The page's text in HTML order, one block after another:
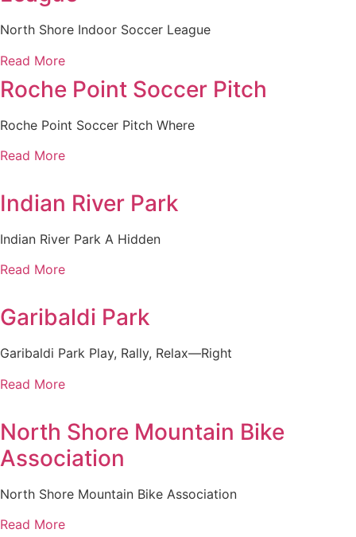
North Shore Indoor Soccer League
Read More
Roche Point Soccer Pitch
Roche Point Soccer Pitch Where
Read More
Indian River Park
Indian River Park A Hidden
Read More
Garibaldi Park
Garibaldi Park Play, Rally, Relax—Right
Read More
North Shore Mountain Bike
Association
North Shore Mountain Bike Association
Read More